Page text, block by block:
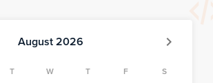
August 2026
T W T F S